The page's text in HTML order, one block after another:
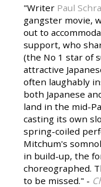
"Writer Paul
gangster movie,
out to
support, who
(the No 1 star of
attractive
often laughably
both Japanese
land in the mid-
casting its own
spring-coiled
Mitchum's
in build-up, the
choreographed.
to be missed." -